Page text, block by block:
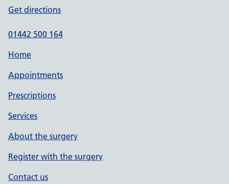
Get directions
01442 500 164
Home
Appointments
Prescriptions
Services
About the surgery
Register with the surgery
Contact us